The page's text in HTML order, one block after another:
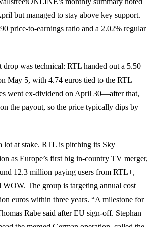
but managed to stay above key support.
price-to-earnings ratio and a 2.02% regular
drop was technical: RTL handed out a 5.50
May 5, with 4.74 euros tied to the RTL
went ex-dividend on April 30—after that,
the payout, so the price typically dips by
lot at stake. RTL is pitching its Sky
as Europe’s first big in-country TV merger,
12.3 million paying users from RTL+,
WOW. The group is targeting annual cost
euros within three years. “A milestone for
Rabe said after EU sign-off. Stephan